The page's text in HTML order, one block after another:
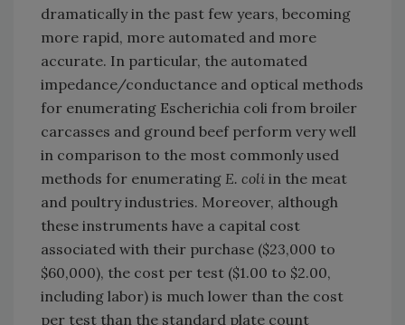
dramatically in the past few years, becoming
more rapid, more automated and more
accurate. In particular, the automated
impedance/conductance and optical methods
for enumerating Escherichia coli from broiler
carcasses and ground beef perform very well
in comparison to the most commonly used
methods for enumerating E. coli in the meat
and poultry industries. Moreover, although
these instruments have a capital cost
associated with their purchase ($23,000 to
$60,000), the cost per test ($1.00 to $2.00,
including labor) is much lower than the cost
per test than the standard plate count